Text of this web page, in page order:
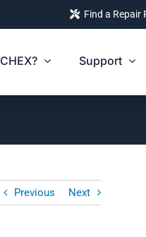
Find a Repair
Support
Previous Next